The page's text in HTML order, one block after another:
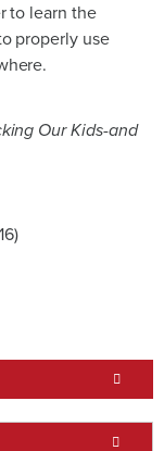
to learn the
properly use
Our Kids-and